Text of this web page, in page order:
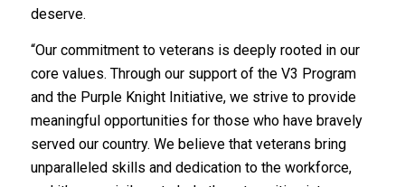
deserve.
“Our commitment to veterans is deeply rooted in our
core values. Through our support of the V3 Program
and the Purple Knight Initiative, we strive to provide
meaningful opportunities for those who have bravely
served our country. We believe that veterans bring
unparalleled skills and dedication to the workforce,